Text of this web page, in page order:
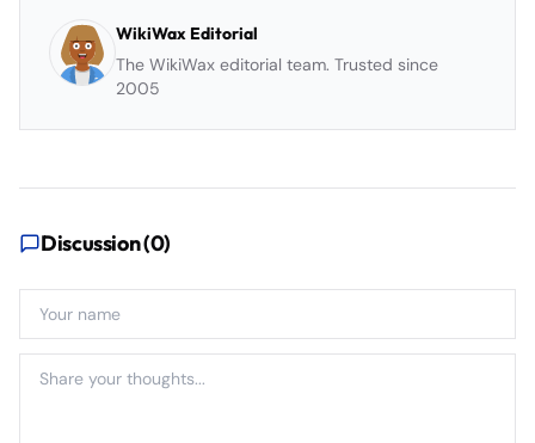
WikiWax Editorial
The WikiWax editorial team. Trusted since
2005
Discussion (0)